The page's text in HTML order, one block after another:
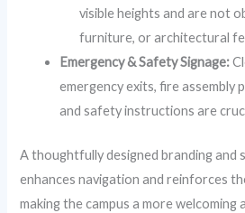
visible heights and are not
furniture, or architectural
Emergency & Safety Signage:
emergency exits, fire assembly
and safety instructions are
A thoughtfully designed branding and
enhances navigation and reinforces
making the campus a more welcoming